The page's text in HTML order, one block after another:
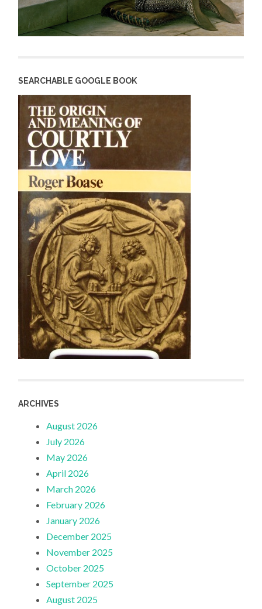
SEARCHABLE GOOGLE BOOK
ARCHIVES
August 2026
July 2026
May 2026
April 2026
March 2026
February 2026
January 2026
December 2025
November 2025
October 2025
September 2025
August 2025